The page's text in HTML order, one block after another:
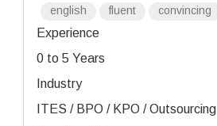
english fluent convincing
Experience
0 to 5 Years
Industry
ITES / BPO / KPO / Outsourcing